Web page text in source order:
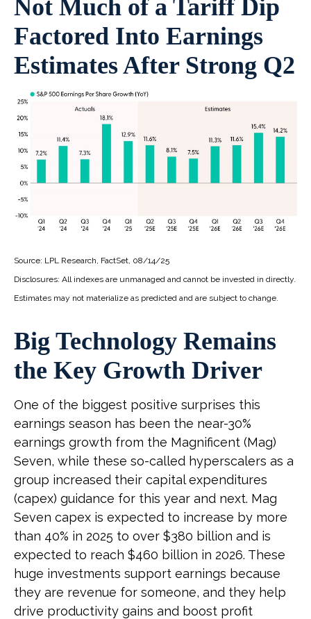
Not Much of a Tariff Dip
Factored Into Earnings
Estimates After Strong Q2
Source: LPL Research, FactSet, 08/14/25
Disclosures: All indexes are unmanaged and cannot be invested in directly.
Estimates may not materialize as predicted and are subject to change.
Big Technology Remains
the Key Growth Driver
One of the biggest positive surprises this
earnings season has been the near-30%
earnings growth from the Magnificent (Mag)
Seven, while these so-called hyperscalers as a
group increased their capital expenditures
(capex) guidance for this year and next. Mag
Seven capex is expected to increase by more
than 40% in 2025 to over $380 billion and is
expected to reach $460 billion in 2026. These
huge investments support earnings because
they are revenue for someone, and they help
drive productivity gains and boost profit